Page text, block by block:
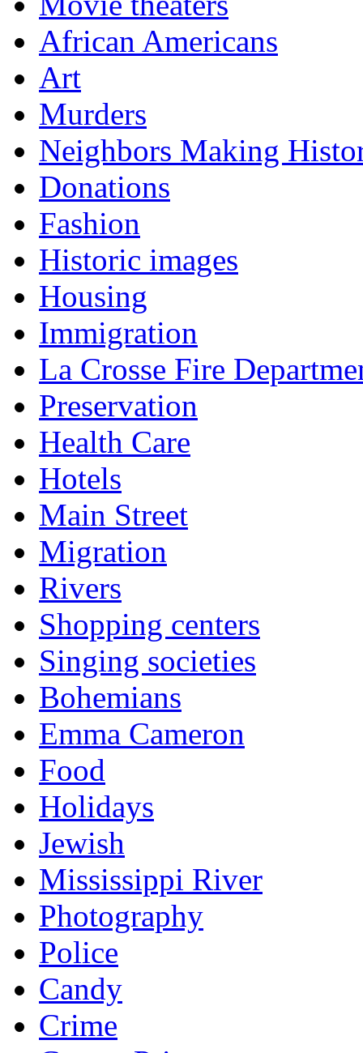
African Americans
Art
Murders
Neighbors Making
Donations
Fashion
Historic images
Housing
Immigration
La Crosse Fire
Preservation
Health Care
Hotels
Main Street
Migration
Rivers
Shopping centers
Singing societies
Bohemians
Emma Cameron
Food
Holidays
Jewish
Mississippi River
Photography
Police
Candy
Crime